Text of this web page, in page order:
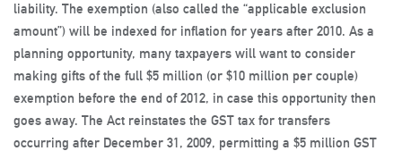
liability. The exemption (also called the “applicable exclusion
amount”) will be indexed for inflation for years after 2010. As a
planning opportunity, many taxpayers will want to consider
making gifts of the full $5 million (or $10 million per couple)
exemption before the end of 2012, in case this opportunity then
goes away. The Act reinstates the GST tax for transfers
occurring after December 31, 2009, permitting a $5 million GST